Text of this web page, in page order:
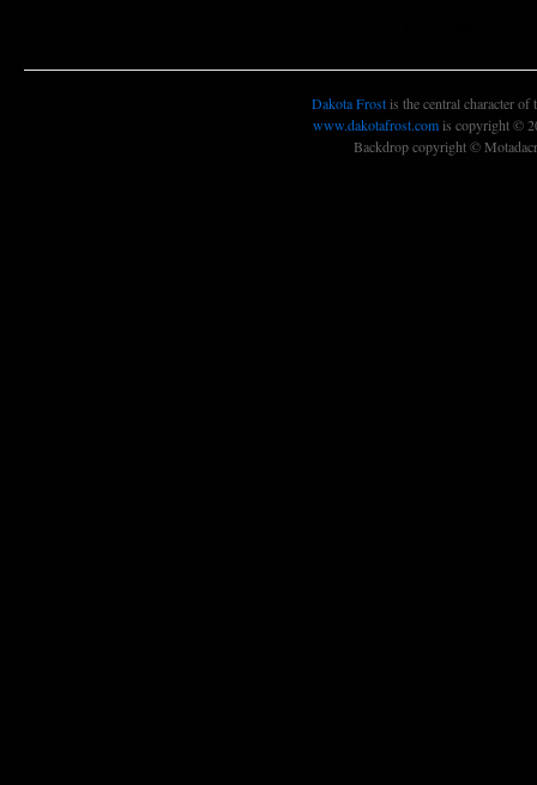
Dakota Frost is the central character of
www.dakotafrost.com is copyright ©
Backdrop copyright ©